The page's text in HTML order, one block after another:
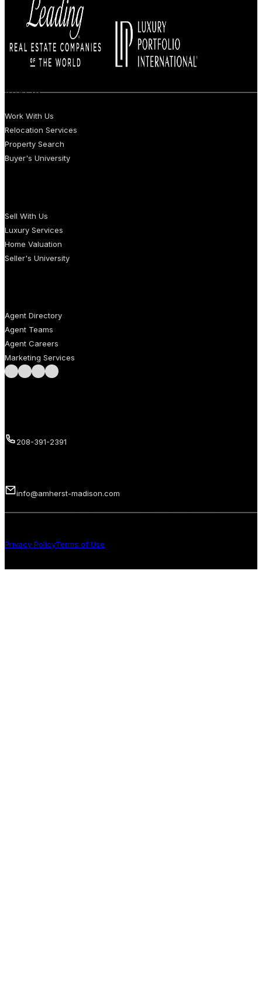
BUYERS
Work With Us
Relocation Services
Property Search
Buyer's University
Sell With Us
Luxury Services
Home Valuation
Seller's University
Agent Directory
Agent Teams
Agent Careers
Marketing Services
Follow us on Facebook
Follow us on Instagram
Follow us on LinkedIn
Follow us on LinkedIn
208-391-2391
info@amherst-madison.com
Copyright 2026 © Amherst Madison Treasure Valley LLC. All rights
Privacy PolicyTerms of Use